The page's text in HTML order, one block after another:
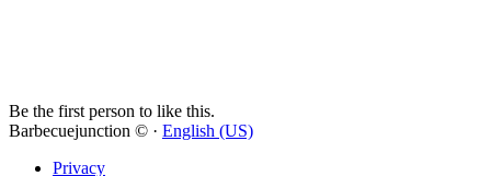
Be the first person to like this.
Barbecuejunction © · English (US)
Privacy